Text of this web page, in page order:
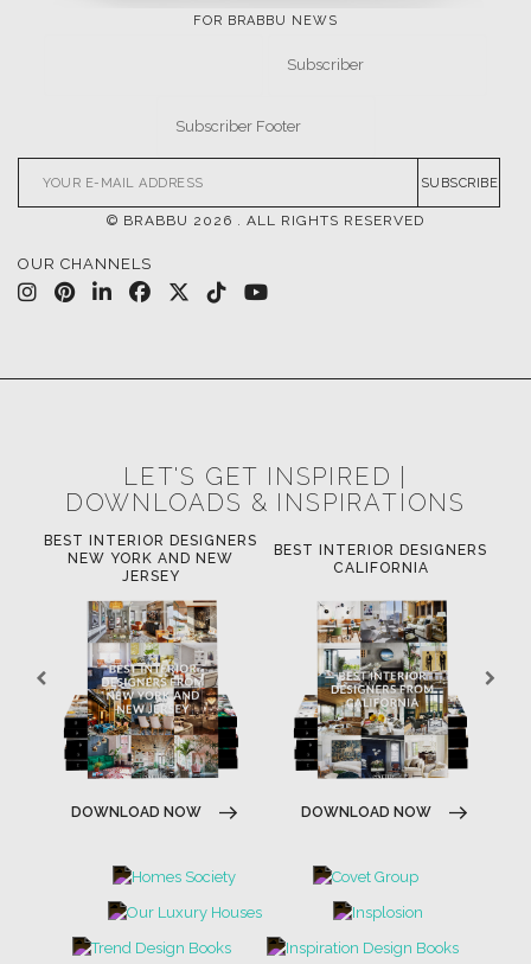
FOR BRABBU NEWS
SUBSCRIBE
© BRABBU 2026 . ALL RIGHTS RESERVED
OUR CHANNELS
LET'S GET INSPIRED |
DOWNLOADS & INSPIRATIONS
BEST INTERIOR DESIGNERS
NEW YORK AND NEW
JERSEY
DOWNLOAD NOW
BEST INTERIOR DESIGNERS
CALIFORNIA
DOWNLOAD NOW